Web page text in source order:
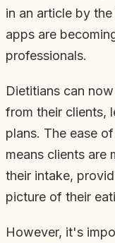
in an article by
apps are
professionals.
Dietitians can
from their clients,
plans. The ease
means clients are
their intake,
picture of their
However, it's